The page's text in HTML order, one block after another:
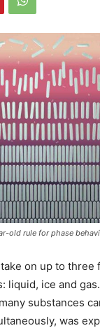
old rule for phase
on up to three
liquid, ice and
substances
was